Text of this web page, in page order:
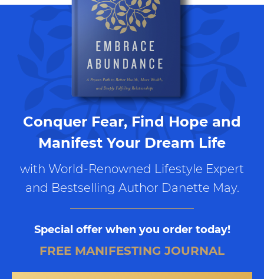
Conquer Fear, Find Hope and
Manifest Your Dream Life
with World-Renowned Lifestyle Expert
and Bestselling Author Danette May.
Special offer when you order today!
FREE MANIFESTING JOURNAL